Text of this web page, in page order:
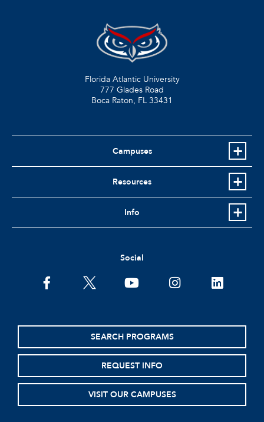
Florida Atlantic University
777 Glades Road
Boca Raton, FL 33431
Campuses
Resources
Info
Social
facebooktwitter youtubeinstagramlinkedin
SEARCH PROGRAMS
REQUEST INFO
VISIT OUR CAMPUSES